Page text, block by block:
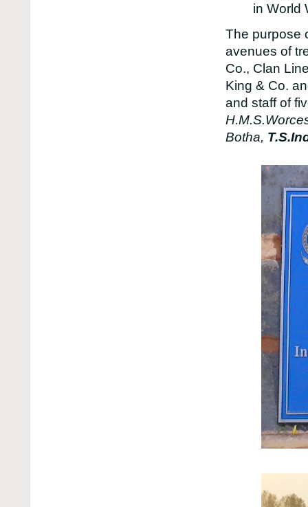
in World
The purpose
avenues of
Co., Clan
King & Co.
and staff of
Botha,